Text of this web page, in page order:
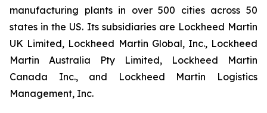
manufacturing plants in over 500 cities across 50
states in the US. Its subsidiaries are Lockheed Martin
UK Limited, Lockheed Martin Global, Inc., Lockheed
Martin Australia Pty Limited, Lockheed Martin
Canada Inc., and Lockheed Martin Logistics
Management, Inc.